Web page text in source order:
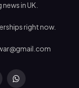
in UK.
right now.
WhatsApp